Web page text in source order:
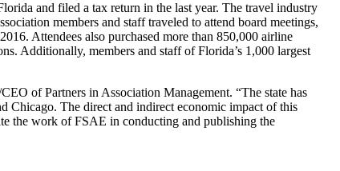
and filed a tax return in the last year. The travel industry
members and staff traveled to attend board meetings,
Attendees also purchased more than 850,000 airline
Additionally, members and staff of Florida’s 1,000 largest
of Partners in Association Management. “The state has
Chicago. The direct and indirect economic impact of this
the work of FSAE in conducting and publishing the